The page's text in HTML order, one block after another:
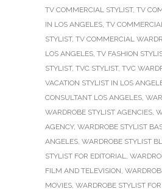
TV COMMERCIAL STYLIST, TV
IN LOS ANGELES, TV
STYLIST, TV COMMERCIAL
LOS ANGELES, TV FASHION
STYLIST, TVC STYLIST, TVC
VACATION STYLIST IN LOS
CONSULTANT LOS ANGELES,
WARDROBE STYLIST AGENCIES,
AGENCY, WARDROBE STYLIST
ANGELES, WARDROBE STYLIST
STYLIST FOR EDITORIAL,
FILM AND TELEVISION,
MOVIES, WARDROBE STYLIST